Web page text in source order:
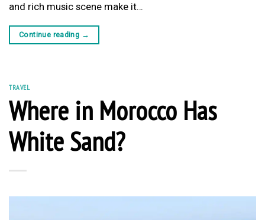
and rich music scene make it…
Continue reading →
TRAVEL
Where in Morocco Has
White Sand?